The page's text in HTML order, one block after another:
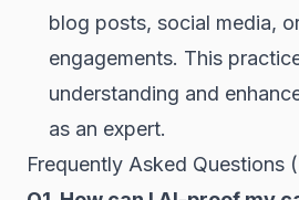
blog posts, social media,
engagements. This
understanding and
as an expert.
Frequently Asked Questions